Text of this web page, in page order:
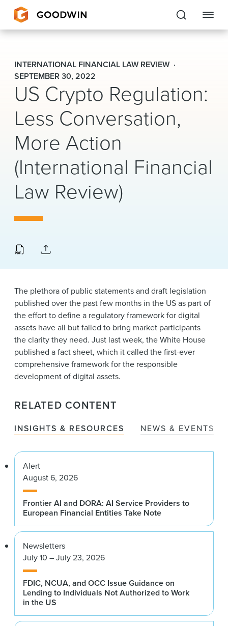
Goodwin
EXPERTISE
PEOPLE
CAREERS
INSIGHTS & RESOURCES
About Us
Alumni
INTERNATIONAL FINANCIAL LAW REVIEW
SEPTEMBER 30, 2022
US Crypto Regulation:
Less Conversation,
More Action
(International Financial
Law Review)
The plethora of public statements and draft legislation
published over the past few months in the US as part of
the effort to define a regulatory framework for digital
assets have all but failed to bring market participants
the clarity they need. Just last week, the White House
published a fact sheet, which it called the first-ever
comprehensive framework for the responsible
development of digital assets.
RELATED CONTENT
INSIGHTS & RESOURCES NEWS & EVENTS
Alert
August 6, 2026
Frontier AI and DORA: AI Service Providers to
European Financial Entities Take Note
Newsletters
July 10 – July 23, 2026
FDIC, NCUA, and OCC Issue Guidance on
Lending to Individuals Not Authorized to Work
in the US